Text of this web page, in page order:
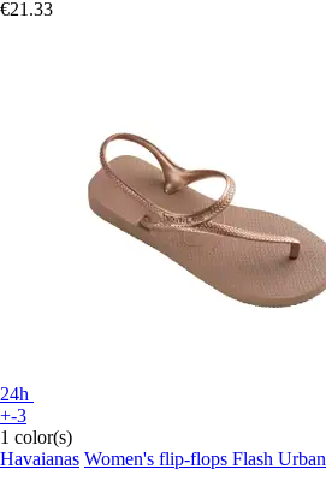
€21.33
24h
+-3
1 color(s)
Havaianas Women's flip-flops Flash Urban